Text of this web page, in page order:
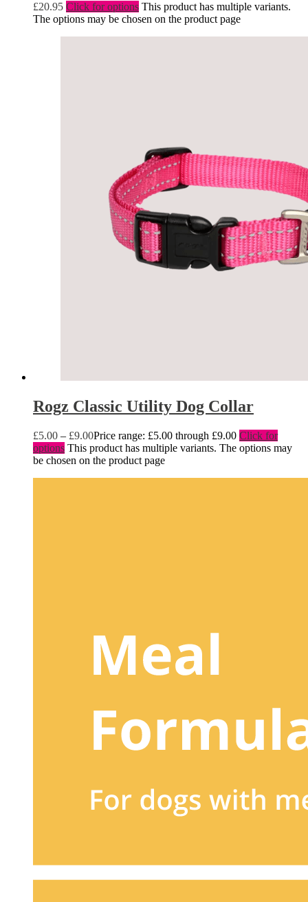
£20.95 Click for options This product has multiple variants.
The options may be chosen on the product page
Rogz Classic Utility Dog Collar
£5.00 – £9.00Price range: £5.00 through £9.00 Click for
options This product has multiple variants. The options may
be chosen on the product page